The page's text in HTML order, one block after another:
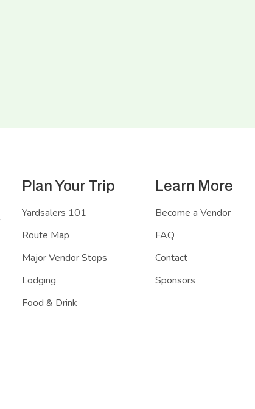
Plan Your Trip
Yardsalers 101
Route Map
Major Vendor Stops
Lodging
Food & Drink
Learn More
Become a Vendor
FAQ
Contact
Sponsors